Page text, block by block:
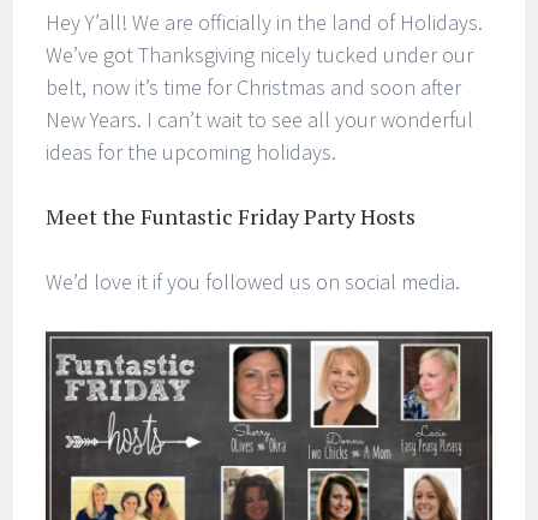
Hey Y’all! We are officially in the land of Holidays.
We’ve got Thanksgiving nicely tucked under our
belt, now it’s time for Christmas and soon after
New Years. I can’t wait to see all your wonderful
ideas for the upcoming holidays.
Meet the Funtastic Friday Party Hosts
We’d love it if you followed us on social media.